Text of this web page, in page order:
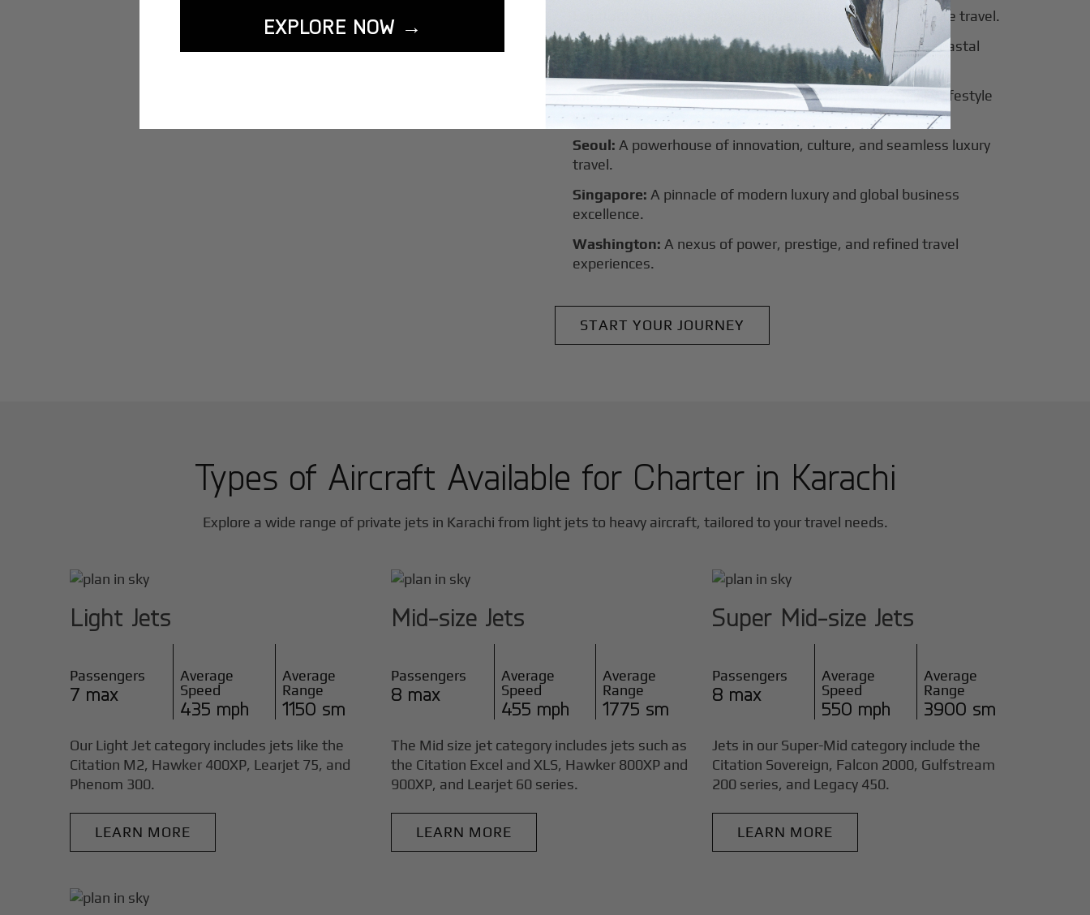
A global capital of sophistication, history, and elite travel.
Lisbon:A charming gateway to European elegance and coastal
Miami:A vibrant hub for sun-soaked luxury and exclusive lifestyle
experiences.
Seoul: A powerhouse of innovation, culture, and seamless luxury
travel.
Singapore: A pinnacle of modern luxury and global business
excellence.
Washington: A nexus of power, prestige, and refined travel
experiences.
START YOUR JOURNEY
Types of Aircraft Available for Charter in Karachi
Explore a wide range of private jets in Karachi from light jets to heavy aircraft, tailored to your travel needs.
Light Jets
Passengers
7 max
Average
Speed
435 mph
Average
Range
1150 sm
Our Light Jet category includes jets like the
Citation M2, Hawker 400XP, Learjet 75, and
Phenom 300.
LEARN MORE
Mid-size Jets
Passengers
8 max
Average
Speed
455 mph
Average
Range
1775 sm
The Mid size jet category includes jets such as
the Citation Excel and XLS, Hawker 800XP and
900XP, and Learjet 60 series.
LEARN MORE
Super Mid-size Jets
Passengers
8 max
Average
Speed
550 mph
Average
Range
3900 sm
Jets in our Super-Mid category include the
Citation Sovereign, Falcon 2000, Gulfstream
200 series, and Legacy 450.
LEARN MORE
EXPLORE NOW →